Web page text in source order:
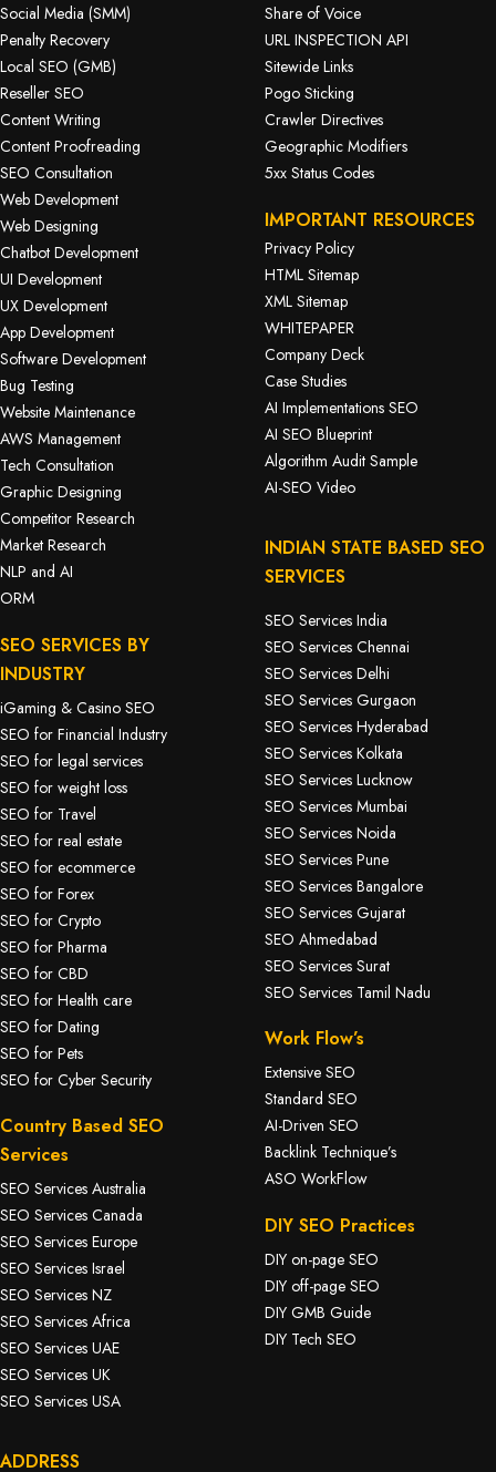
Social Media (SMM)
Penalty Recovery
Local SEO (GMB)
Reseller SEO
Content Writing
Content Proofreading
SEO Consultation
Web Development
Web Designing
Chatbot Development
UI Development
UX Development
App Development
Software Development
Bug Testing
Website Maintenance
AWS Management
Tech Consultation
Graphic Designing
Competitor Research
Market Research
NLP and AI
ORM
SEO SERVICES BY
INDUSTRY
iGaming & Casino SEO
SEO for Financial Industry
SEO for legal services
SEO for weight loss
SEO for Travel
SEO for real estate
SEO for ecommerce
SEO for Forex
SEO for Crypto
SEO for Pharma
SEO for CBD
SEO for Health care
SEO for Dating
SEO for Pets
SEO for Cyber Security
Country Based SEO
Services
SEO Services Australia
SEO Services Canada
SEO Services Europe
SEO Services Israel
SEO Services NZ
SEO Services Africa
SEO Services UAE
SEO Services UK
SEO Services USA
Share of Voice
URL INSPECTION API
Sitewide Links
Pogo Sticking
Crawler Directives
Geographic Modifiers
5xx Status Codes
IMPORTANT RESOURCES
Privacy Policy
HTML Sitemap
XML Sitemap
WHITEPAPER
Company Deck
Case Studies
AI Implementations SEO
AI SEO Blueprint
Algorithm Audit Sample
AI-SEO Video
INDIAN STATE BASED SEO
SERVICES
SEO Services India
SEO Services Chennai
SEO Services Delhi
SEO Services Gurgaon
SEO Services Hyderabad
SEO Services Kolkata
SEO Services Lucknow
SEO Services Mumbai
SEO Services Noida
SEO Services Pune
SEO Services Bangalore
SEO Services Gujarat
SEO Ahmedabad
SEO Services Surat
SEO Services Tamil Nadu
Work Flow’s
Extensive SEO
Standard SEO
AI-Driven SEO
Backlink Technique’s
ASO WorkFlow
DIY SEO Practices
DIY on-page SEO
DIY off-page SEO
DIY GMB Guide
DIY Tech SEO
ADDRESS